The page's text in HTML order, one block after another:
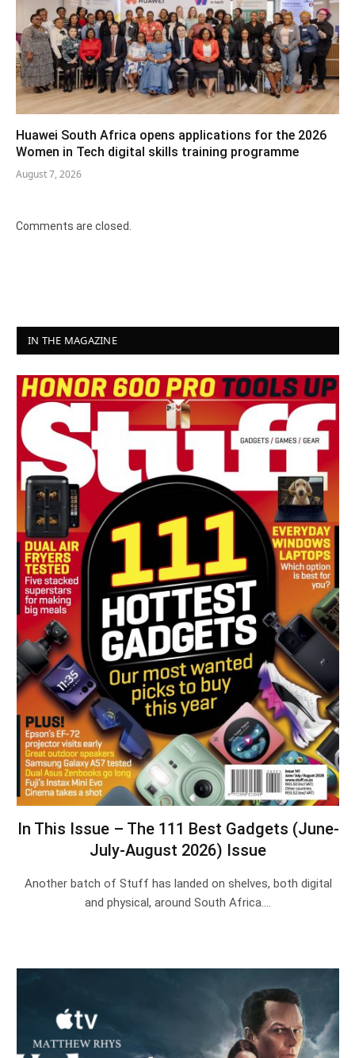
Huawei South Africa opens applications for the 2026
Women in Tech digital skills training programme
August 7, 2026
Comments are closed.
IN THE MAGAZINE
In This Issue – The 111 Best Gadgets (June-
July-August 2026) Issue
Another batch of Stuff has landed on shelves, both digital
and physical, around South Africa.…